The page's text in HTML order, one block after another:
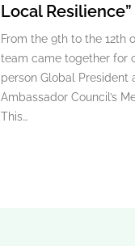
Local
From the 9th to the 12th
team came together for
person Global President
Ambassador Council’s
This…